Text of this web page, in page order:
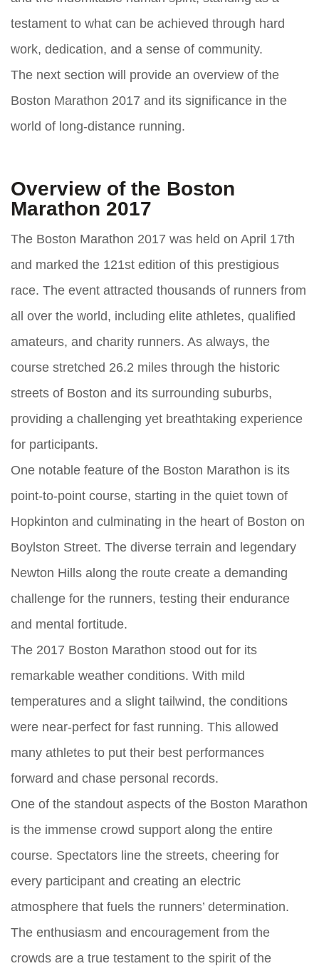
testament to what can be achieved through hard
work, dedication, and a sense of community.
The next section will provide an overview of the
Boston Marathon 2017 and its significance in the
world of long-distance running.
Overview of the Boston
Marathon 2017
The Boston Marathon 2017 was held on April 17th
and marked the 121st edition of this prestigious
race. The event attracted thousands of runners from
all over the world, including elite athletes, qualified
amateurs, and charity runners. As always, the
course stretched 26.2 miles through the historic
streets of Boston and its surrounding suburbs,
providing a challenging yet breathtaking experience
for participants.
One notable feature of the Boston Marathon is its
point-to-point course, starting in the quiet town of
Hopkinton and culminating in the heart of Boston on
Boylston Street. The diverse terrain and legendary
Newton Hills along the route create a demanding
challenge for the runners, testing their endurance
and mental fortitude.
The 2017 Boston Marathon stood out for its
remarkable weather conditions. With mild
temperatures and a slight tailwind, the conditions
were near-perfect for fast running. This allowed
many athletes to put their best performances
forward and chase personal records.
One of the standout aspects of the Boston Marathon
is the immense crowd support along the entire
course. Spectators line the streets, cheering for
every participant and creating an electric
atmosphere that fuels the runners’ determination.
The enthusiasm and encouragement from the
crowds are a true testament to the spirit of the